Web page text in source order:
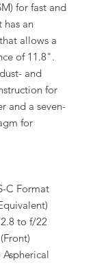
for fast and
has an
allows a
of 11.8".
and
for
and a seven-
for
C Format
to f/22